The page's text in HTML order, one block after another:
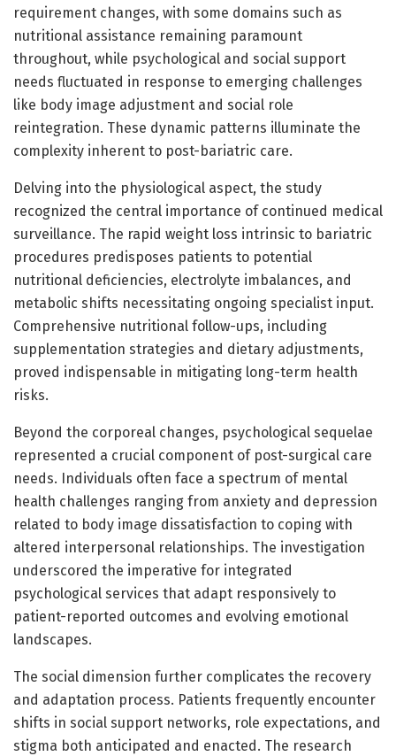
requirement changes, with some domains such as
nutritional assistance remaining paramount
throughout, while psychological and social support
needs fluctuated in response to emerging challenges
like body image adjustment and social role
reintegration. These dynamic patterns illuminate the
complexity inherent to post-bariatric care.
Delving into the physiological aspect, the study
recognized the central importance of continued medical
surveillance. The rapid weight loss intrinsic to bariatric
procedures predisposes patients to potential
nutritional deficiencies, electrolyte imbalances, and
metabolic shifts necessitating ongoing specialist input.
Comprehensive nutritional follow-ups, including
supplementation strategies and dietary adjustments,
proved indispensable in mitigating long-term health
risks.
Beyond the corporeal changes, psychological sequelae
represented a crucial component of post-surgical care
needs. Individuals often face a spectrum of mental
health challenges ranging from anxiety and depression
related to body image dissatisfaction to coping with
altered interpersonal relationships. The investigation
underscored the imperative for integrated
psychological services that adapt responsively to
patient-reported outcomes and evolving emotional
landscapes.
The social dimension further complicates the recovery
and adaptation process. Patients frequently encounter
shifts in social support networks, role expectations, and
stigma both anticipated and enacted. The research